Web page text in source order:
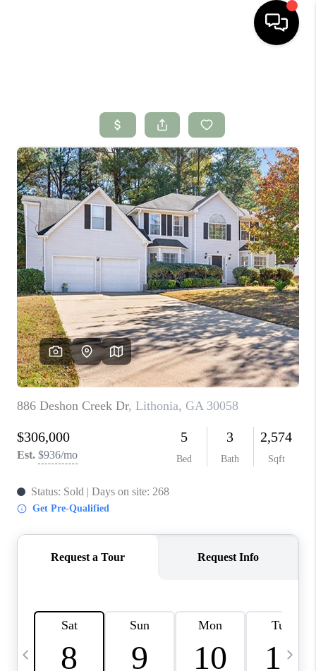
SEARCH LISTINGS
BUYING
SELLING
FINANCING
HOME VALUE
WHO WE ARE
CONNECT
TOP AREAS
BLOG